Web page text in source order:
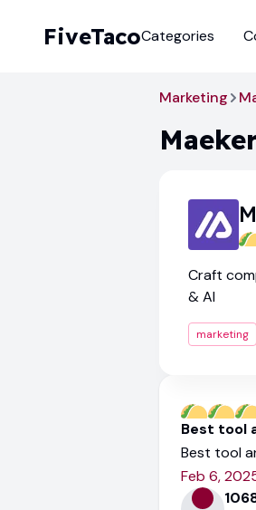
FiveTacoCategories
Marketing
Craft
& AI
marketing
Best tool
Best tool
Feb 6,